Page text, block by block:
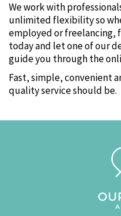
We work with
unlimited flexibility so
employed or
today and let one of our
guide you through the
Fast‚ simple‚ convenient
quality service should be.